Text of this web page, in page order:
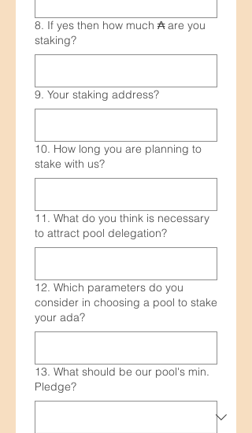
8. If yes then how much ₳ are you
staking?
9. Your staking address?
10. How long you are planning to
stake with us?
11. What do you think is necessary
to attract pool delegation?
12. Which parameters do you
consider in choosing a pool to stake
your ada?
13. What should be our pool's min.
Pledge?